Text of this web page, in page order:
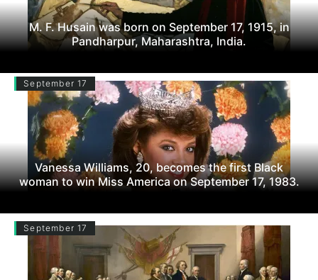
M. F. Husain was born on September 17, 1915, in
Pandharpur, Maharashtra, India.
September 17
Vanessa Williams, 20, becomes the first Black
woman to win Miss America on September 17, 1983.
September 17